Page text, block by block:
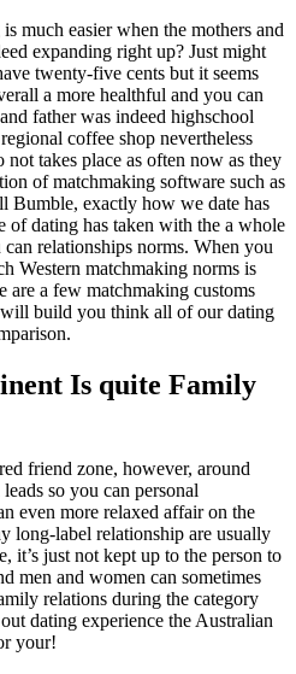
much easier when the mothers and
expanding right up? Just might
twenty-five cents but it seems
a more healthful and you can
father was indeed highschool
coffee shop nevertheless
takes place as often now as they
of matchmaking software such as
Bumble, exactly how we date has
of dating has taken with the a whole
relationships norms. When you
Western matchmaking norms is
are a few matchmaking customs
build you think all of our dating
Is quite Family
friend zone, however, around
so you can personal
even more relaxed affair on the
long-label relationship are usually
it’s just not kept up to the person to
men and women can sometimes
relations during the category
dating experience the Australian
your!